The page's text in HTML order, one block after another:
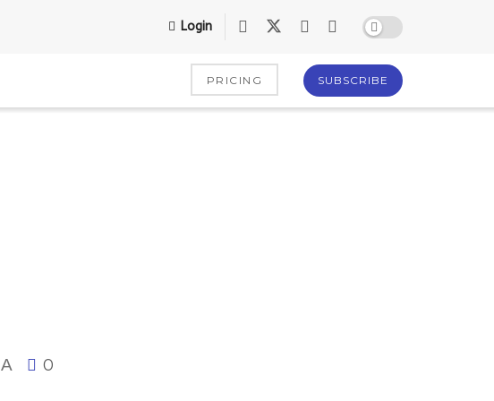
Login
PRICING SUBSCRIBE
A 0